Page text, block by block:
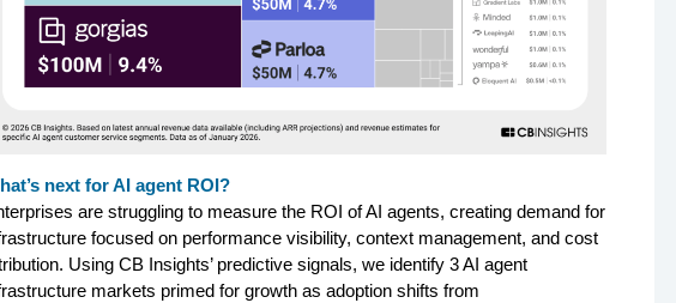
next for AI agent ROI?
are struggling to measure the ROI of AI agents, creating demand for
focused on performance visibility, context management, and cost
Using CB Insights’ predictive signals, we identify 3 AI agent
markets primed for growth as adoption shifts from